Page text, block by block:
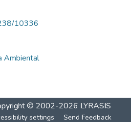
10336
Ambiental
© 2002-2026 LYRASIS
settings Send Feedback